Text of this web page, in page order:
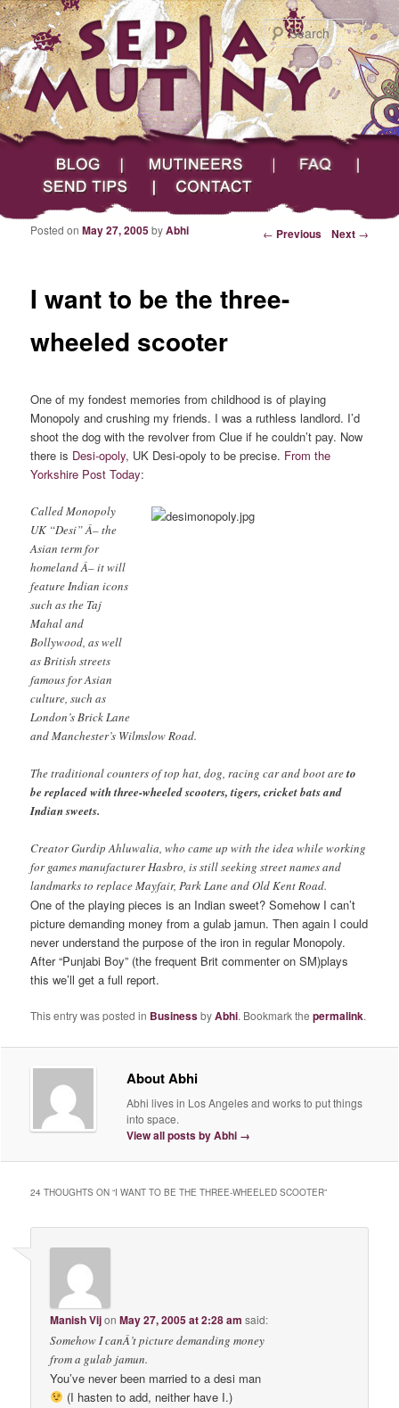
Sepia Mutiny
Search
Main menu
Skip to primary content
Skip to secondary content
Blog Mutineers
Send Tips
Contact
Post navigation ← Previous Next →
I want to be the three-
wheeled scooter
Posted onMay 27, 2005byAbhi
One of my fondest memories from childhood is of playing
Monopoly and crushing my friends. I was a ruthless landlord. I’d
shoot the dog with the revolver from Clue if he couldn’t pay. Now
there is Desi-opoly, UK Desi-opoly to be precise. From the
Yorkshire Post Today:
Called Monopoly
UK “Desi” Â– the
Asian term for
homeland Â– it will
feature Indian icons
such as the Taj
Mahal and
Bollywood, as well
as British streets
famous for Asian
culture, such as
London’s Brick Lane
and Manchester’s Wilmslow Road.
The traditional counters of top hat, dog, racing car and boot areto
be replaced with three-wheeled scooters, tigers, cricket bats and
Indian sweets.
Creator Gurdip Ahluwalia, who came up with the idea while working
for games manufacturer Hasbro, is still seeking street names and
landmarks to replace Mayfair, Park Lane and Old Kent Road.
One of the playing pieces is an Indian sweet? Somehow I can’t
picture demanding money from a gulab jamun. Then again I could
never understand the purpose of the iron in regular Monopoly.
After “Punjabi Boy” (the frequent Brit commenter on SM)plays
this we’ll get a full report.
This entry was posted in BusinessbyAbhi. Bookmark thepermalink.
About Abhi
Abhi lives in Los Angeles and works to put things
into space.
View all posts by Abhi →
24 THOUGHTS ON “I WANT TO BE THE THREE-WHEELED SCOOTER”
Manish VijonMay 27, 2005 at 2:28 am said:
Somehow I canÂ’t picture demanding money
from a gulab jamun.
You’ve never been married to a desi man
(I hasten to add, neither have I.)